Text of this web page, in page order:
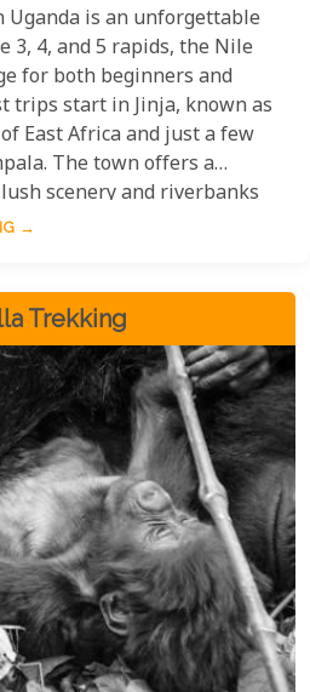
is an unforgettable
3, 4, and 5 rapids, the Nile
for both beginners and
trips start in Jinja, known as
East Africa and just a few
The town offers a
scenery and riverbanks
you're tackling the
Trekking